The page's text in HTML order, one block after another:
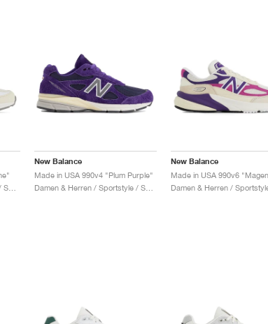
Damen & Herren / Sportstyle / Schuhe
New Balance
Made in USA 990v4 "Plum Purple"
Damen & Herren / Sportstyle / Schuhe
New Balance